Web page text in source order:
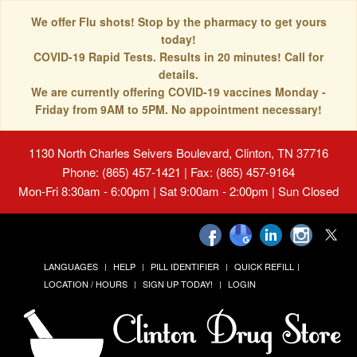
We offer Flu shots! Stop by the pharmacy to get yours
today!
COVID-19 Rapid Tests. Results in 20 minutes! Call for
details.
We are currently offering COVID-19 vaccines Monday -
Friday from 9AM to 5PM. No appointment necessary!
1130 North Charles Seivers Boulevard, Clinton, TN 37716
Phone: (865) 457-1421 | Fax: (865) 457-9164
Mon-Fri 8:30am - 6:00pm | Sat 9:00am - 2:00pm | Sun Closed
LANGUAGES HELP PILL IDENTIFIER
QUICK REFILL
LOCATION / HOURS
SIGN UP TODAY! LOGIN